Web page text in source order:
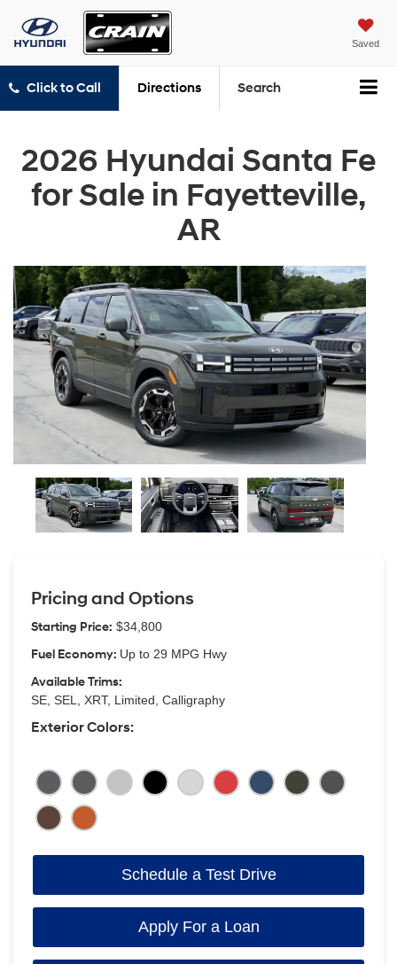
Saved
Click to Call Directions Search
2026 Hyundai Santa Fe
for Sale in Fayetteville,
AR
Pricing and Options
Starting Price: $34,800
Fuel Economy: Up to 29 MPG Hwy
Available Trims:
SE, SEL, XRT, Limited, Calligraphy
Exterior Colors:
Schedule a Test Drive
Apply For a Loan